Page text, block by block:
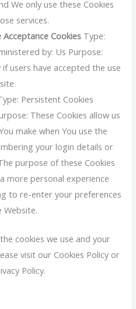
We only use these Cookies
services.
Cookies Type:
by: Us Purpose:
users have accepted the use
Persistent Cookies
These Cookies allow us
make when You use the
your login details or
purpose of these Cookies
more personal experience
to re-enter your preferences
Website.
cookies we use and your
visit our Cookies Policy or
Policy.